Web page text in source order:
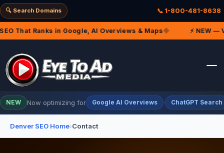
🔍 Search Domains 📞 1-800-481-8638
That Ranks in Google, AI Overviews & Maps◆ ⚡ NEW —
NEW Now optimizing for Google AI Overviews · ChatGPT Search
Denver SEO Home›Contact